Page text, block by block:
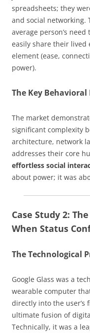
spreadsheets; they
and social networking.
average person’s
easily share their
element (ease,
power).
The Key
The market
significant complexity
architecture, network
addresses their core
effortless social
about power; it was
Case Study 2:
When Status
The Technological
Google Glass was a
wearable computer
directly into the user’s
ultimate fusion of
Technically, it was a